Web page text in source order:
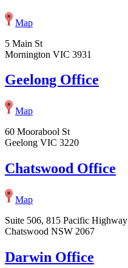
Map
5 Main St
Mornington VIC 3931
Geelong Office
Map
60 Moorabool St
Geelong VIC 3220
Chatswood Office
Map
Suite 506, 815 Pacific Highway
Chatswood NSW 2067
Darwin Office